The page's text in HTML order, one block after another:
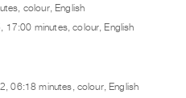
colour, English
17:00 minutes, colour, English
06:18 minutes, colour, English